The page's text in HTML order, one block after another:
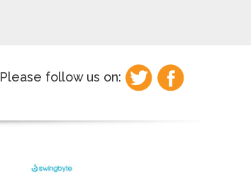
Please follow us on: